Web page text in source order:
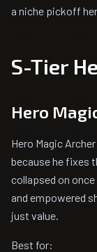
a niche pickoff
S-Tier
Hero
Hero Magic
because he fixes
collapsed on
and empowered
just value.
Best for: